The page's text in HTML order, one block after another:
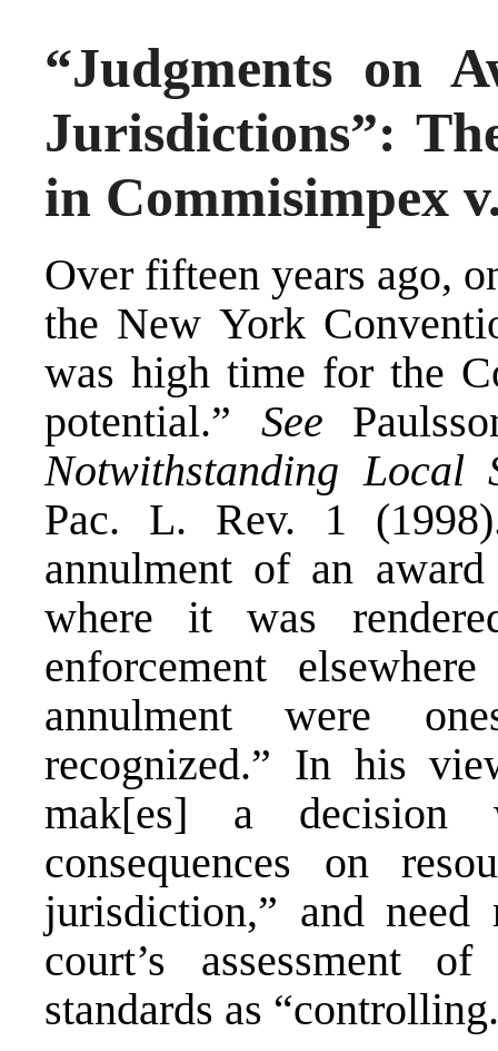
“Judgments on
Jurisdictions”:
in Commisimpex
Over fifteen years ago,
the New York
was high time for the
potential.” See
Notwithstanding Local
Pac. L. Rev. 1
annulment of an
where it was
enforcement
annulment were
recognized.” In his
mak[es] a decision
consequences on
jurisdiction,” and need
court’s assessment
standards as